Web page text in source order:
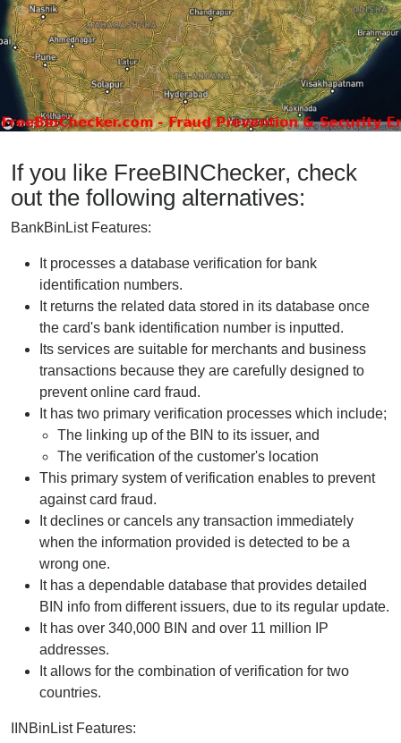
If you like FreeBINChecker, check
out the following alternatives:
BankBinList Features:
It processes a database verification for bank
identification numbers.
It returns the related data stored in its database once
the card's bank identification number is inputted.
Its services are suitable for merchants and business
transactions because they are carefully designed to
prevent online card fraud.
It has two primary verification processes which include;
The linking up of the BIN to its issuer, and
The verification of the customer's location
This primary system of verification enables to prevent
against card fraud.
It declines or cancels any transaction immediately
when the information provided is detected to be a
wrong one.
It has a dependable database that provides detailed
BIN info from different issuers, due to its regular update.
It has over 340,000 BIN and over 11 million IP
addresses.
It allows for the combination of verification for two
countries.
IINBinList Features: